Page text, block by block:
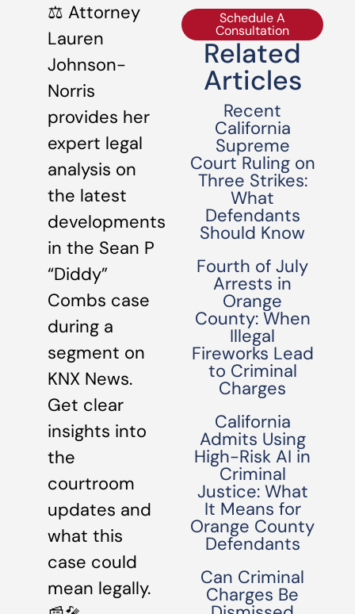
⚖️ Attorney
Lauren
Johnson-
Norris
provides her
expert legal
analysis on
the latest
developments
in the Sean P
“Diddy”
Combs case
during a
segment on
KNX News.
Get clear
insights into
the
courtroom
updates and
what this
case could
mean legally.
Schedule A
Consultation
Related
Articles
Recent
California
Supreme
Court Ruling on
Three Strikes:
What
Defendants
Should Know
Fourth of July
Arrests in
Orange
County: When
Illegal
Fireworks Lead
to Criminal
Charges
California
Admits Using
High-Risk AI in
Criminal
Justice: What
It Means for
Orange County
Defendants
Can Criminal
Charges Be